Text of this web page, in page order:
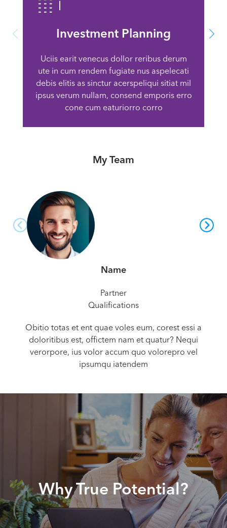
Investment Planning
Uciis earit venecus dollor reribus derum
ute in cum rendem fugiate nus aspelecati
debis elitis as sinctur acerspeliqui sitiat mil
ipsus verum nullam, consend emporis erro
cone cum eaturiorro corro
My Team
Name
Partner
Qualifications
Obitio totas et ent quae voles eum, corest essi a
doloritibus est, offictem nam et quatur? Nequi
verorpore, ius volor accum quo volorepro vel
ipsumqu iatendem
Why True Potential?